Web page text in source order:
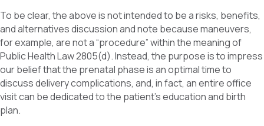
To be clear, the above is not intended to be a risks, benefits,
and alternatives discussion and note because maneuvers,
for example, are not a “procedure” within the meaning of
Public Health Law 2805(d). Instead, the purpose is to impress
our belief that the prenatal phase is an optimal time to
discuss delivery complications, and, in fact, an entire office
visit can be dedicated to the patient’s education and birth
plan.